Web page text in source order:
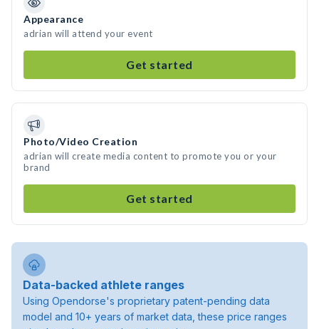
Appearance
adrian will attend your event
Get started
Photo/Video Creation
adrian will create media content to promote you or your
brand
Get started
Data-backed athlete ranges
Using Opendorse's proprietary patent-pending data
model and 10+ years of market data, these price ranges